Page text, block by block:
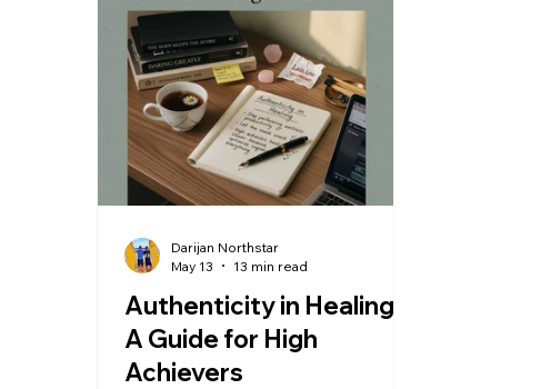
Authenticity in Healing:
A Guide for High
Achievers
Darijan Northstar
May 13
13 min read